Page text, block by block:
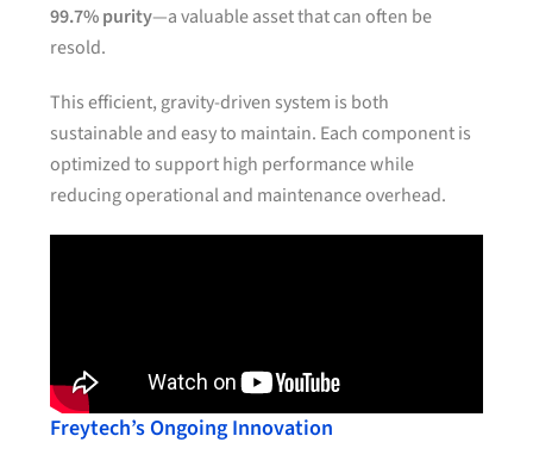
99.7% purity—a valuable asset that can often be
resold.
This efficient, gravity-driven system is both
sustainable and easy to maintain. Each component is
optimized to support high performance while
reducing operational and maintenance overhead.
Freytech’s Ongoing Innovation